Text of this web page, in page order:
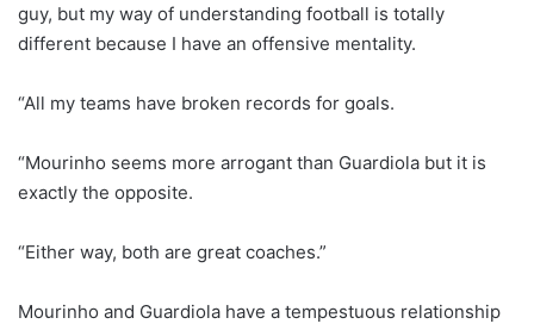
guy, but my way of understanding football is totally
different because I have an offensive mentality.
“All my teams have broken records for goals.
“Mourinho seems more arrogant than Guardiola but it is
exactly the opposite.
“Either way, both are great coaches.”
Mourinho and Guardiola have a tempestuous relationship